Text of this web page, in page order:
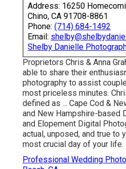
Address: 16250
Chino, CA 91708-8861
Phone: (714) 684-1492
Email:
Shelby Danielle
Proprietors Chris & Anna
able to share their
photography to assist
most priceless minutes.
defined as ... Cape Cod &
and New Hampshire-based
and Elopement Digital
actual, unposed, and true to
most crucial day of your life.
Professional Wedding